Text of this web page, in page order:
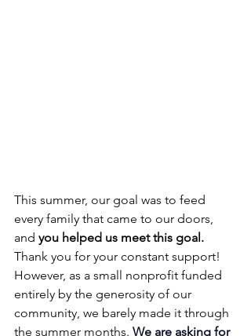
This summer, our goal was to feed
every family that came to our doors,
and you helped us meet this goal.
Thank you for your constant support!
However, as a small nonprofit funded
entirely by the generosity of our
community, we barely made it through
the summer months. We are asking for